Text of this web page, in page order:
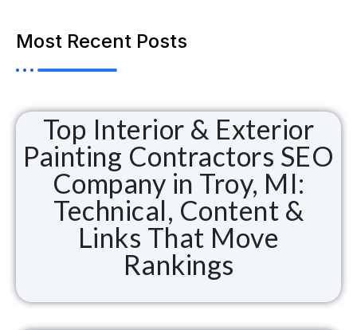
Most Recent Posts
Top Interior & Exterior
Painting Contractors SEO
Company in Troy, MI:
Technical, Content &
Links That Move
Rankings